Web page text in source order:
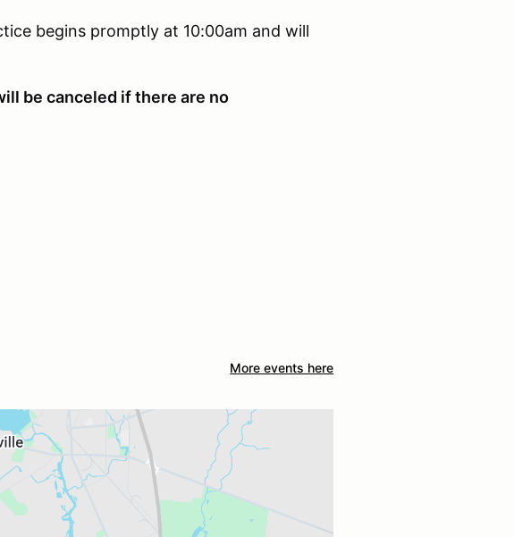
begins promptly at 10:00am and will
be canceled if there are no
More events here